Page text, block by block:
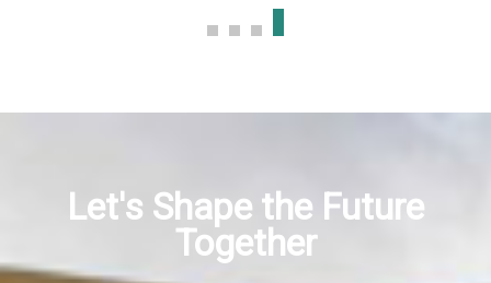
panel
Let's Shape the Future
Together